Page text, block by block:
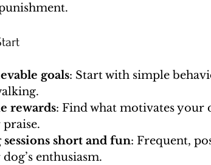
goals: Start with simple
rewards: Find what motivates your
short and fun: Frequent,
enthusiasm.